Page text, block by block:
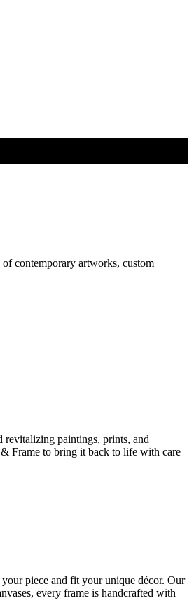
contemporary artworks, custom
revitalizing paintings, prints, and
Frame to bring it back to life with care
piece and fit your unique décor. Our
every frame is handcrafted with